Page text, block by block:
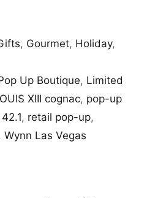
, Gourmet, Holiday,
Up Boutique, Limited
XIII cognac, pop-up
, retail pop-up,
Wynn Las Vegas